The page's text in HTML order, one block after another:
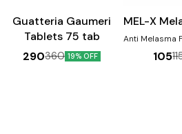
Guatteria Gaumeri
Tablets 75 tab
290360 19% OFF
MEL-X
Anti Melasma For pigmentation
Disorders
Chloasma,
105